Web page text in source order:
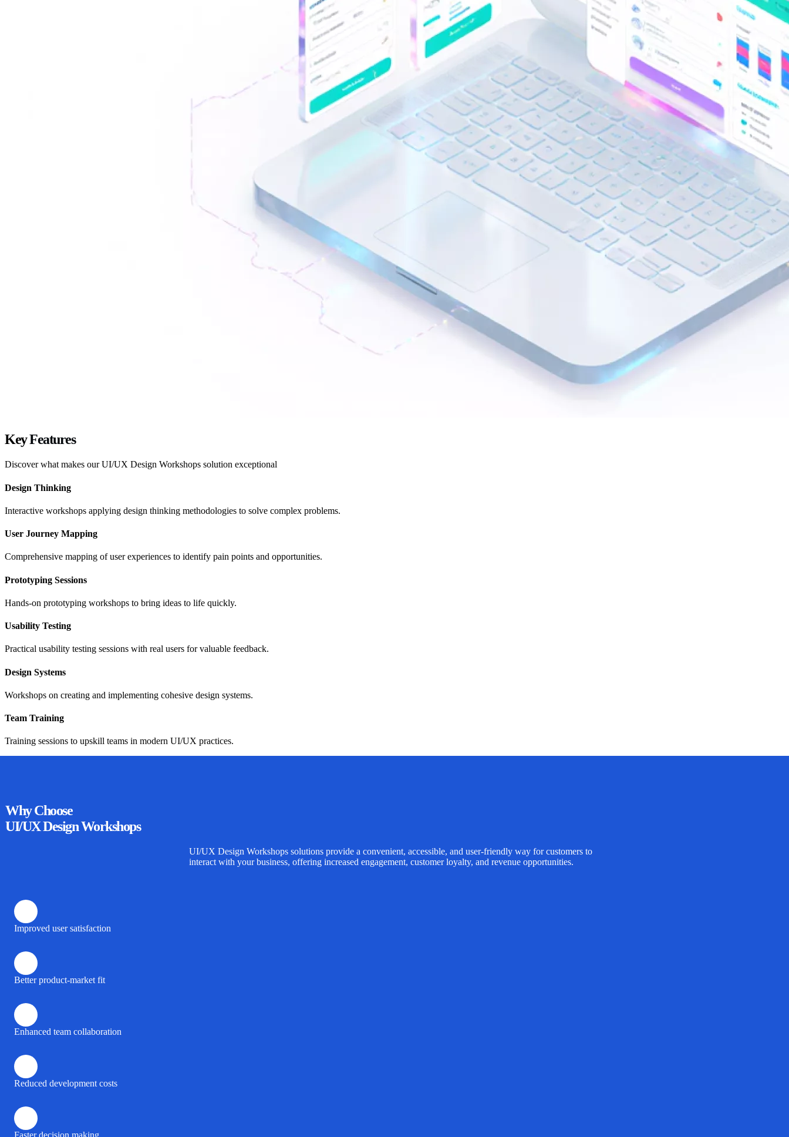
KeyFeatures
Discover what makes ourUI/UX Design Workshops solution exceptional
Design Thinking
Interactive workshops applying design thinking methodologies to solve complex problems.
User Journey Mapping
Comprehensive mapping of user experiences to identify pain points and opportunities.
Prototyping Sessions
Hands-on prototyping workshops to bring ideas to life quickly.
Usability Testing
Practical usability testing sessions with real users for valuable feedback.
Design Systems
Workshops on creating and implementing cohesive design systems.
Team Training
Training sessions to upskill teams in modern UI/UX practices.
WhyChoose
UI/UX Design Workshops
UI/UX Design Workshops solutions provide a convenient, accessible, and user-friendly way for customers to
interact with your business, offering increased engagement, customer loyalty, and revenue opportunities.
Improved user satisfaction
Better product-market fit
Enhanced team collaboration
Reduced development costs